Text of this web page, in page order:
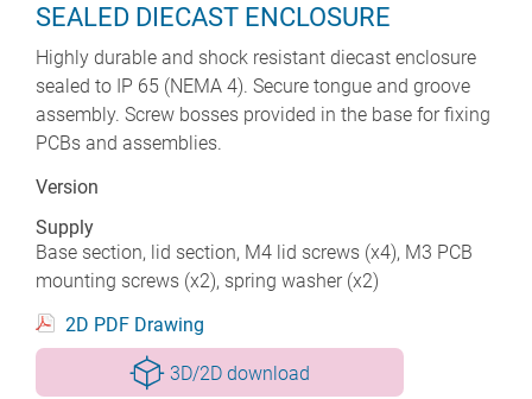
SEALED DIECAST ENCLOSURE
Highly durable and shock resistant diecast enclosure
sealed to IP 65 (NEMA 4). Secure tongue and groove
assembly. Screw bosses provided in the base for fixing
PCBs and assemblies.
Version
Supply
Base section, lid section, M4 lid screws (x4), M3 PCB
mounting screws (x2), spring washer (x2)
2D PDF Drawing
3D/2D download